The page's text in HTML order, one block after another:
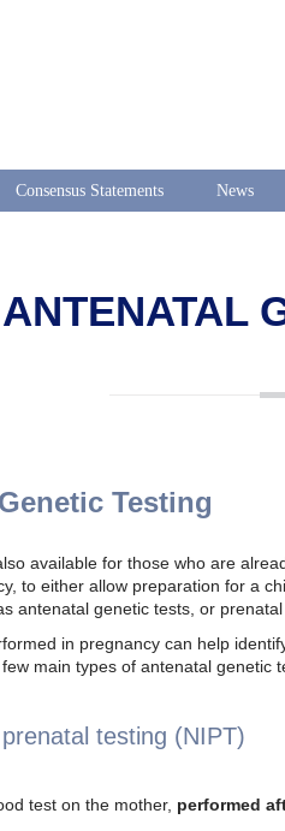
Consensus Statements News
ANTENATAL
Testing
available for those who are
to either allow preparation for a
antenatal genetic tests, or prenatal
in pregnancy can help
main types of antenatal genetic
testing (NIPT)
test on the mother, performed